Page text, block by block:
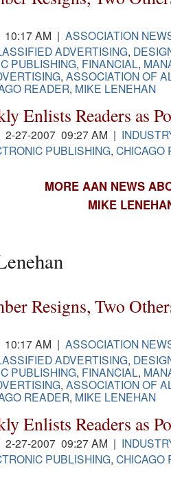
AM | ASSOCIATION
ADVERTISING,
PUBLISHING, FINANCIAL,
, ASSOCIATION OF
READER, MIKE LENEHAN
Enlists Readers as
2-27-2007 09:27 AM |
PUBLISHING, CHICAGO
MORE AAN NEWS
MIKE
Resigns, Two
AM | ASSOCIATION
ADVERTISING,
PUBLISHING, FINANCIAL,
, ASSOCIATION OF
READER, MIKE LENEHAN
Enlists Readers as
2-27-2007 09:27 AM |
PUBLISHING, CHICAGO